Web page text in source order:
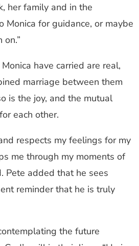
her family and in the
Monica for guidance, or maybe
have carried are real,
marriage between them
is the joy, and the mutual
each other.
respects my feelings for my
me through my moments of
Pete added that he sees
reminder that he is truly
the future